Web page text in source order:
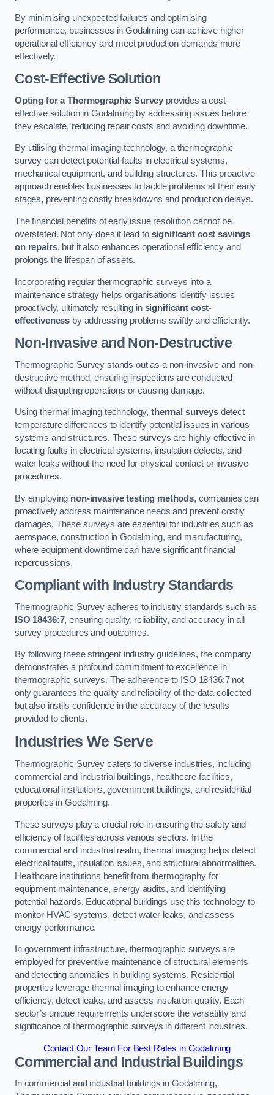
By minimising unexpected failures and optimising
performance, businesses in Godalming can achieve higher
operational efficiency and meet production demands more
effectively.
Cost-Effective Solution
Opting for a Thermographic Survey provides a cost-
effective solution in Godalming by addressing issues before
they escalate, reducing repair costs and avoiding downtime.
By utilising thermal imaging technology, a thermographic
survey can detect potential faults in electrical systems,
mechanical equipment, and building structures. This proactive
approach enables businesses to tackle problems at their early
stages, preventing costly breakdowns and production delays.
The financial benefits of early issue resolution cannot be
overstated. Not only does it lead to significant cost savings
on repairs, but it also enhances operational efficiency and
prolongs the lifespan of assets.
Incorporating regular thermographic surveys into a
maintenance strategy helps organisations identify issues
proactively, ultimately resulting in significant cost-
effectiveness by addressing problems swiftly and efficiently.
Non-Invasive and Non-Destructive
Thermographic Survey stands out as a non-invasive and non-
destructive method, ensuring inspections are conducted
without disrupting operations or causing damage.
Using thermal imaging technology,thermal surveysdetect
temperature differences to identify potential issues in various
systems and structures. These surveys are highly effective in
locating faults in electrical systems, insulation defects, and
water leaks without the need for physical contact or invasive
procedures.
By employing non-invasive testing methods, companies can
proactively address maintenance needs and prevent costly
damages. These surveys are essential for industries such as
aerospace, construction in Godalming, and manufacturing,
where equipment downtime can have significant financial
repercussions.
Compliant with Industry Standards
Thermographic Survey adheres to industry standards such as
ISO 18436:7, ensuring quality, reliability, and accuracy in all
survey procedures and outcomes.
By following these stringent industry guidelines, the company
demonstrates a profound commitment to excellence in
thermographic surveys. The adherence to ISO 18436:7 not
only guarantees the quality and reliability of the data collected
but also instils confidence in the accuracy of the results
provided to clients.
Industries We Serve
Thermographic Survey caters to diverse industries, including
commercial and industrial buildings, healthcare facilities,
educational institutions, government buildings, and residential
properties in Godalming.
These surveys play a crucial role in ensuring the safety and
efficiency of facilities across various sectors. In the
commercial and industrial realm, thermal imaging helps detect
electrical faults, insulation issues, and structural abnormalities.
Healthcare institutions benefit from thermography for
equipment maintenance, energy audits, and identifying
potential hazards. Educational buildings use this technology to
monitor HVAC systems, detect water leaks, and assess
energy performance.
In government infrastructure, thermographic surveys are
employed for preventive maintenance of structural elements
and detecting anomalies in building systems. Residential
properties leverage thermal imaging to enhance energy
efficiency, detect leaks, and assess insulation quality. Each
sector’s unique requirements underscore the versatility and
significance of thermographic surveys in different industries.
Contact Our Team For Best Rates in Godalming
Commercial and Industrial Buildings
In commercial and industrial buildings in Godalming,